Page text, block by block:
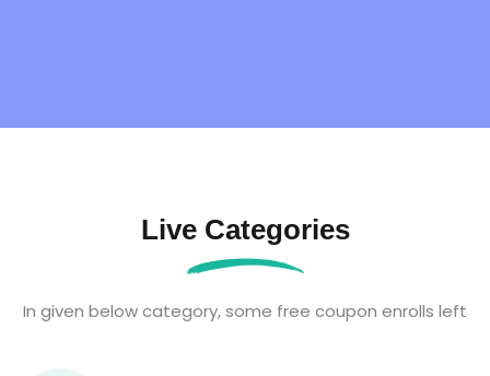
Live Categories
In given below category, some free coupon enrolls left